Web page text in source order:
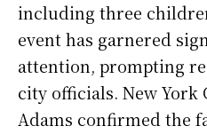
including three
event has garnered
attention, prompting
city officials. New York
Adams confirmed the